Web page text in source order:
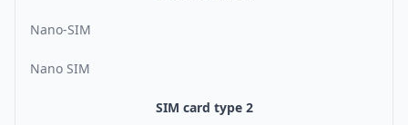
Nano-SIM
Nano SIM
SIM card type 2